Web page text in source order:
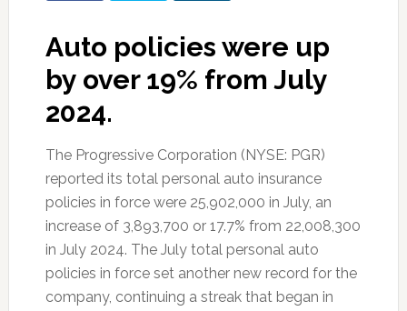
Auto policies were up
by over 19% from July
2024.
The Progressive Corporation (NYSE: PGR)
reported its total personal auto insurance
policies in force were 25,902,000 in July, an
increase of 3,893,700 or 17.7% from 22,008,300
in July 2024. The July total personal auto
policies in force set another new record for the
company, continuing a streak that began in